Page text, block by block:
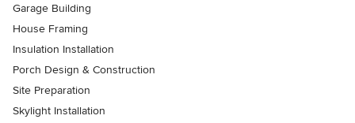
Garage Building
House Framing
Insulation Installation
Porch Design & Construction
Site Preparation
Skylight Installation